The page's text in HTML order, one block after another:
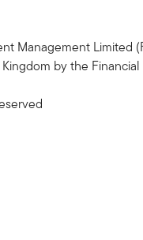
Management Limited
by the